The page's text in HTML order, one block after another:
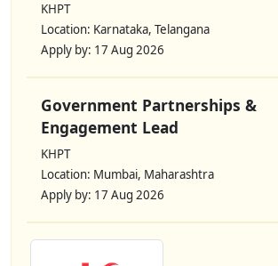
KHPT
Location: Karnataka, Telangana
Apply by: 17 Aug 2026
Government Partnerships &
Engagement Lead
KHPT
Location: Mumbai, Maharashtra
Apply by: 17 Aug 2026